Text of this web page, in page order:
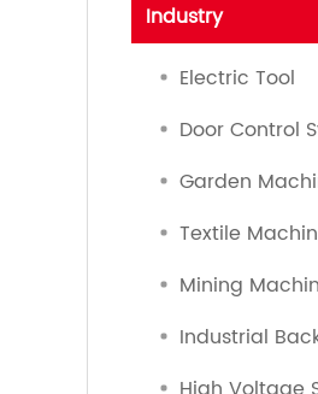
Industry
Electric Tool
Door Control
Garden
Textile
Mining
Industrial